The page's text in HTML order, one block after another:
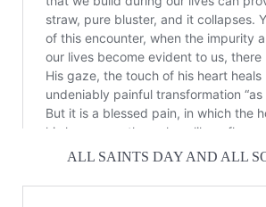
ALL SAINTS DAY AND ALL